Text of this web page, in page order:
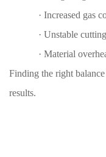
· Increased gas
· Unstable
· Material
Finding the right
results.